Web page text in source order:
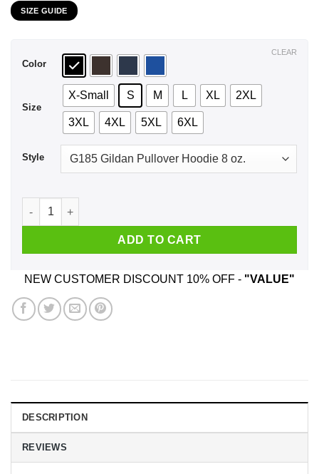
$44.99
SIZE GUIDE
Color
Size
X-Small S M L XL 2XL
3XL 4XL 5XL 6XL
Style
CLEAR
Halloqueens Are Born In 1979 Halloween T-Shirts, Hoodie,
ADD TO CART
NEW CUSTOMER DISCOUNT 10% OFF - "VALUE"
DESCRIPTION
REVIEWS